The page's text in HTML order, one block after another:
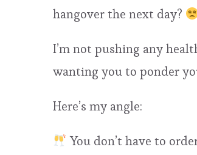
hangover the next day?
I’m not pushing any
wanting you to ponder
Here’s my angle:
You don’t have to